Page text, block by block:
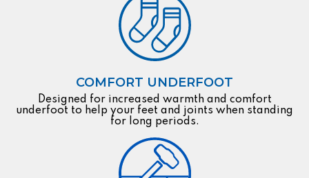
COMFORT UNDERFOOT
Designed for increased warmth and comfort
underfoot to help your feet and joints when standing
for long periods.